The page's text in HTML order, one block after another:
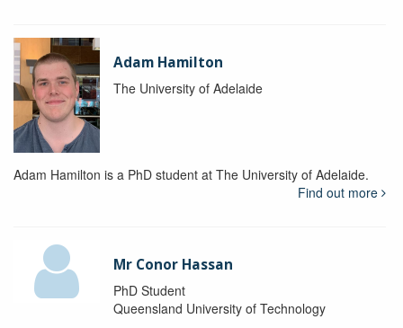
Adam Hamilton
The University of Adelaide
Adam Hamilton is a PhD student at The University of Adelaide.
Find out more
Mr Conor Hassan
PhD Student
Queensland University of Technology